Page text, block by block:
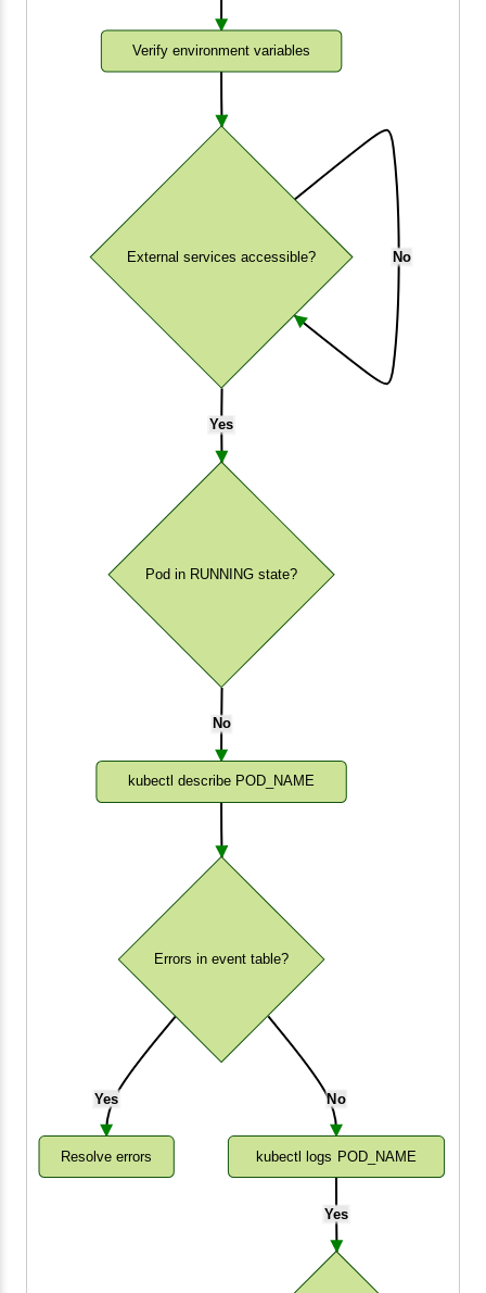
No
Yes
No
Yes No
Yes
Verify environment variables
External services accessible?
Pod in RUNNING state?
kubectl describe POD_NAME
Errors in event table?
Resolve errors kubectl logs POD_NAME